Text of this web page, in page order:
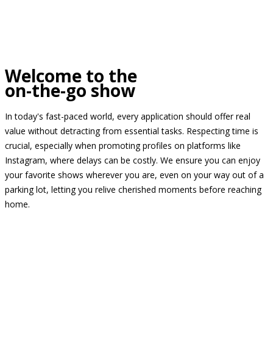
Welcome to the
on-the-go show
In today's fast-paced world, every application should offer real
value without detracting from essential tasks. Respecting time is
crucial, especially when promoting profiles on platforms like
Instagram, where delays can be costly. We ensure you can enjoy
your favorite shows wherever you are, even on your way out of a
parking lot, letting you relive cherished moments before reaching
home.